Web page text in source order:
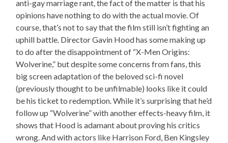
anti-gay marriage rant, the fact of the matter is that his
opinions have nothing to do with the actual movie. Of
course, that’s not to say that the film still isn’t fighting an
uphill battle. Director Gavin Hood has some making up
to do after the disappointment of “X-Men Origins:
Wolverine,” but despite some concerns from fans, this
big screen adaptation of the beloved sci-fi novel
(previously thought to be unfilmable) looks like it could
be his ticket to redemption. While it’s surprising that he’d
follow up “Wolverine” with another effects-heavy film, it
shows that Hood is adamant about proving his critics
wrong. And with actors like Harrison Ford, Ben Kingsley